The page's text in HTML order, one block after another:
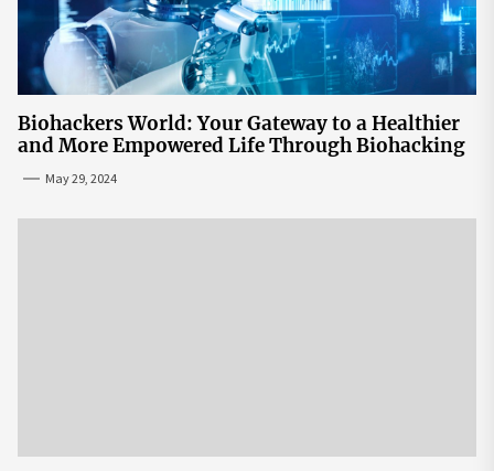
Biohackers World: Your Gateway to a Healthier
and More Empowered Life Through Biohacking
May 29, 2024